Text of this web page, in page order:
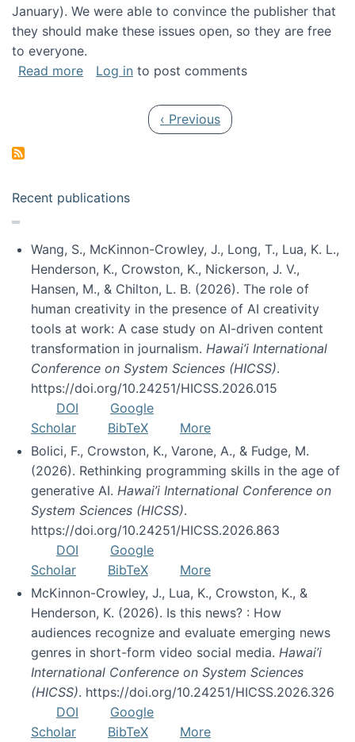
January). We were able to convince the publisher that
they should make these issues open, so they are free
to everyone.
Read moreabout Special issue on FLOSS published in
Log in to post comments
Previous page
‹ Previous
Recent publications
Wang, S., McKinnon-Crowley, J., Long, T., Lua, K. L.,
Henderson, K., Crowston, K., Nickerson, J. V.,
Hansen, M., & Chilton, L. B. (2026). The role of
human creativity in the presence of AI creativity
tools at work: A case study on AI-driven content
transformation in journalism. Hawai’i International
Conference on System Sciences (HICSS).
https://doi.org/10.24251/HICSS.2026.015
DOI
Google
Scholar
BibTeX
More
Bolici, F., Crowston, K., Varone, A., & Fudge, M.
(2026). Rethinking programming skills in the age of
generative AI. Hawai’i International Conference on
System Sciences (HICSS).
https://doi.org/10.24251/HICSS.2026.863
DOI
Google
Scholar
BibTeX
More
McKinnon-Crowley, J., Lua, K., Crowston, K., &
Henderson, K. (2026). Is this news? : How
audiences recognize and evaluate emerging news
genres in short-form video social media. Hawai’i
International Conference on System Sciences
(HICSS). https://doi.org/10.24251/HICSS.2026.326
DOI
Google
Scholar
BibTeX More